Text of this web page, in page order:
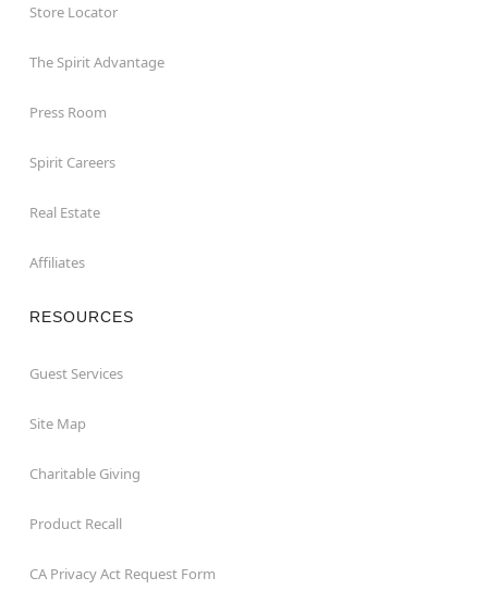
Store Locator
The Spirit Advantage
Press Room
Spirit Careers
Real Estate
Affiliates
RESOURCES
Guest Services
Site Map
Charitable Giving
Product Recall
CA Privacy Act Request Form